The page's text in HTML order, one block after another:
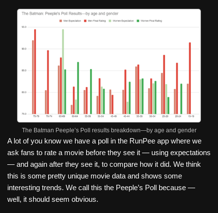
a
c
e
b
o
wi nt
er
m
ail
e
d
h
ar
The Batman Peeple’s Poll results breakdown—by age and gender
A lot of you know we have a poll in the RunPee app where we
ask fans to rate a movie before they see it — using expectations
— and again after they see it, to compare how it did. We think
this is some pretty unique movie data and shows some
interesting trends. We call this the Peeple’s Poll because —
well, it should seem obvious.